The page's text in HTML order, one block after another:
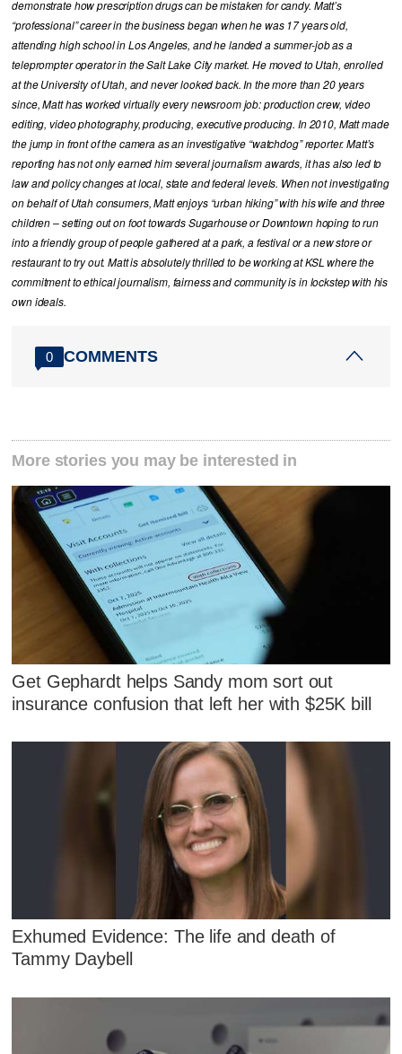
demonstrate how prescription drugs can be mistaken for candy. Matt’s
“professional” career in the business began when he was 17 years old,
attending high school in Los Angeles, and he landed a summer-job as a
teleprompter operator in the Salt Lake City market. He moved to Utah, enrolled
at the University of Utah, and never looked back. In the more than 20 years
since, Matt has worked virtually every newsroom job: production crew, video
editing, video photography, producing, executive producing. In 2010, Matt made
the jump in front of the camera as an investigative “watchdog” reporter. Matt’s
reporting has not only earned him several journalism awards, it has also led to
law and policy changes at local, state and federal levels. When not investigating
on behalf of Utah consumers, Matt enjoys “urban hiking” with his wife and three
children – setting out on foot towards Sugarhouse or Downtown hoping to run
into a friendly group of people gathered at a park, a festival or a new store or
restaurant to try out. Matt is absolutely thrilled to be working at KSL where the
commitment to ethical journalism, fairness and community is in lockstep with his
own ideals.
0 COMMENTS
More stories you may be interested in
Get Gephardt helps Sandy mom sort out
insurance confusion that left her with $25K bill
Exhumed Evidence: The life and death of
Tammy Daybell